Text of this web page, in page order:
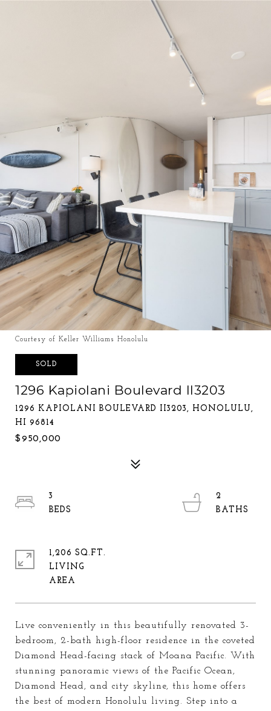
Courtesy of Keller Williams Honolulu
SOLD
1296 Kapiolani Boulevard II3203
1296 KAPIOLANI BOULEVARD II3203, HONOLULU,
HI 96814
$950,000
Live conveniently in this beautifully renovated 3-
bedroom, 2-bath high-floor residence in the coveted
Diamond Head-facing stack of Moana Pacific. With
stunning panoramic views of the Pacific Ocean,
Diamond Head, and city skyline, this home offers
the best of modern Honolulu living. Step into a
3
2
1,206 SQ.FT.
LIVING